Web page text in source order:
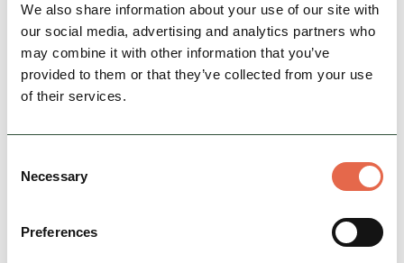
We also share information about your use of our site with
our social media, advertising and analytics partners who
may combine it with other information that you’ve
provided to them or that they’ve collected from your use
of their services.
Selection
Necessary
Preferences
A super friendly hikers’ café in the heart of